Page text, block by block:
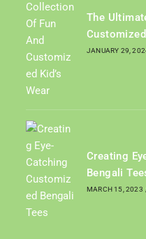
The
Customized
JANUARY 29,
Creating
Bengali
MARCH 15, 2023